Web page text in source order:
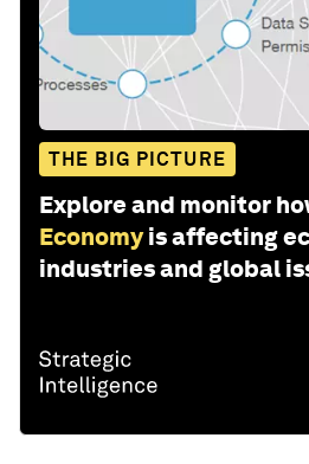
THE BIG PICTURE
Explore and monitor
Economy is affecting
industries and global